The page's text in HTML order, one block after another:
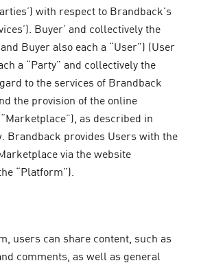
with respect to Brandback's
Buyer’ and collectively the
Buyer also each a “User”) (User
a “Party” and collectively the
to the services of Brandback
the provision of the online
as described in
Brandback provides Users with the
via the website
“Platform”).
users can share content, such as
comments, as well as general